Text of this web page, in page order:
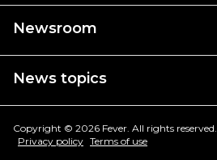
Newsroom
News topics
Copyright © 2026 Fever. All rights reserved.
Privacy policy Terms of use